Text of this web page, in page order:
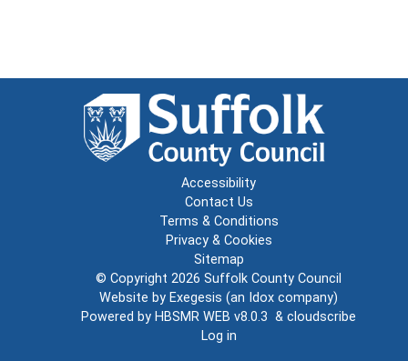
Accessibility
Contact Us
Terms & Conditions
Privacy & Cookies
Sitemap
© Copyright 2026 Suffolk County Council
Website by Exegesis (an Idox company)
Powered by HBSMR WEB v8.0.3 & cloudscribe
Log in